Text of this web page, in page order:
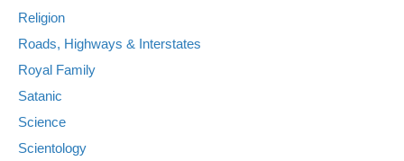
Religion
Roads, Highways & Interstates
Royal Family
Satanic
Science
Scientology